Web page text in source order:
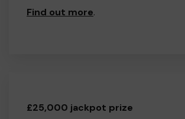
Find out more.
£25,000 jackpot prize